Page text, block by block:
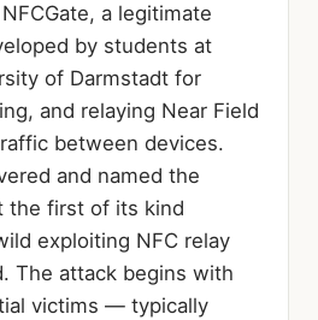
a legitimate
by students at
of Darmstadt for
and relaying Near Field
between devices.
and named the
the first of its kind
exploiting NFC relay
The attack begins with
victims — typically